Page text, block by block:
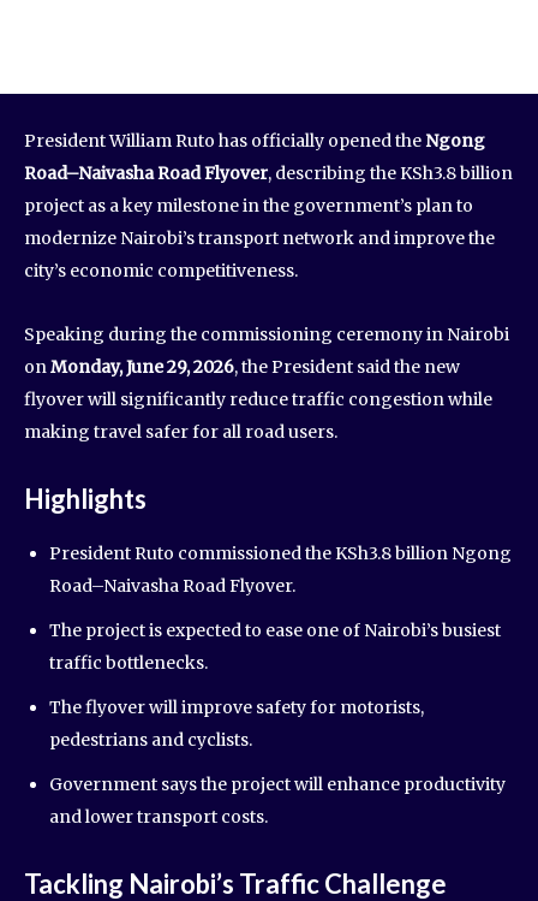
President William Ruto has officially opened theNgong
Road–Naivasha Road Flyover, describing the KSh3.8 billion
project as a key milestone in the government’s plan to
modernize Nairobi’s transport network and improve the
city’s economic competitiveness.
Speaking during the commissioning ceremony in Nairobi
onMonday, June 29, 2026, the President said the new
flyover will significantly reduce traffic congestion while
making travel safer for all road users.
Highlights
President Ruto commissioned the KSh3.8 billion Ngong
Road–Naivasha Road Flyover.
The project is expected to ease one of Nairobi’s busiest
traffic bottlenecks.
The flyover will improve safety for motorists,
pedestrians and cyclists.
Government says the project will enhance productivity
and lower transport costs.
Tackling Nairobi’s Traffic Challenge